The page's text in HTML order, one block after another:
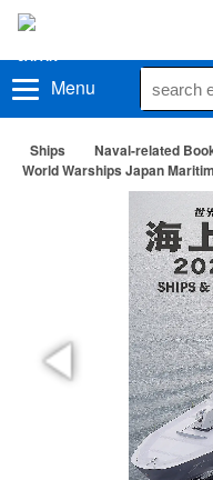
Menu
Ships
Naval-related
World Warships Japan